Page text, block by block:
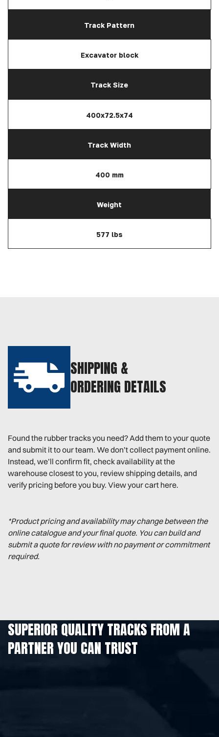
Track Pattern
Excavator block
Track Size
400x72.5x74
Track Width
400 mm
Weight
577 lbs
SHIPPING &
ORDERING DETAILS
Found the rubber tracks you need? Add them to your quote
and submit it to our team. We don’t collect payment online.
Instead, we’ll confirm fit, check availability at the
warehouse closest to you, review shipping details, and
verify pricing before you buy. View your cart here.
*Product pricing and availability may change between the
online catalogue and your final quote. You can build and
submit a quote for review with no payment or commitment
required.
SUPERIOR QUALITY TRACKS FROM A
PARTNER YOU CAN TRUST